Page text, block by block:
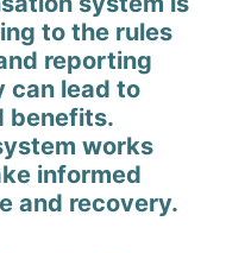
to the rules
reporting
can lead to
benefits.
works
informed
and recovery.